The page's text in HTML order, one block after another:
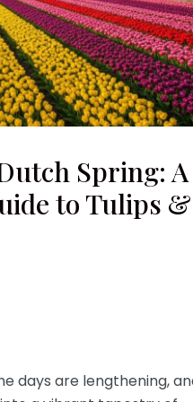
Spring: A
to Tulips &
days are lengthening,